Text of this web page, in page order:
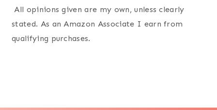
All opinions given are my own, unless clearly
stated. As an Amazon Associate I earn from
qualifying purchases.